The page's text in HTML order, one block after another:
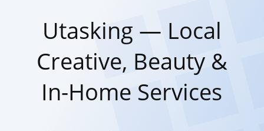
Utasking — Local
Creative, Beauty &
In-Home Services